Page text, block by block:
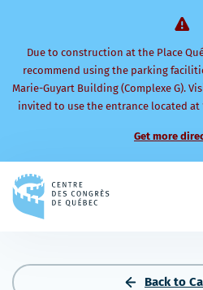
Due to construction at the Place
recommend using the parking
Marie-Guyart Building (Complexe G).
invited to use the entrance located at
Get more
to
Back to